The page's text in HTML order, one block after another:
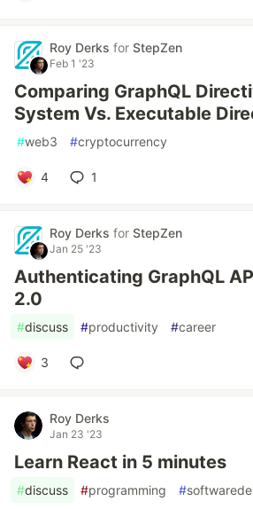
Roy Derks for StepZen
Feb 1 '23
Comparing GraphQL
System Vs. Executable
#web3 #cryptocurrency
4 1
Roy Derks for StepZen
Jan 25 '23
Authenticating GraphQL
2.0
#discuss #productivity #career
3
Roy Derks
Jan 23 '23
Learn React in 5 minutes
#discuss #programming #